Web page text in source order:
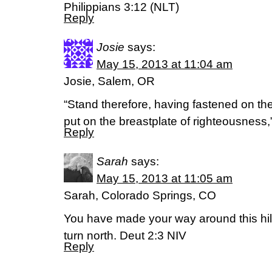
Philippians 3:12 (NLT)
Reply
Josie says:
May 15, 2013 at 11:04 am
Josie, Salem, OR
“Stand therefore, having fastened on
put on the breastplate of
Reply
Sarah says:
May 15, 2013 at 11:05 am
Sarah, Colorado Springs, CO
You have made your way around this
turn north. Deut 2:3 NIV
Reply